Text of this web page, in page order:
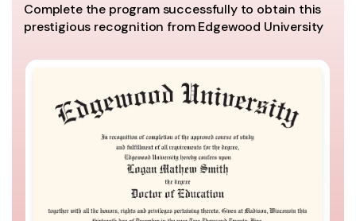
Complete the program successfully to obtain this
prestigious recognition from Edgewood University